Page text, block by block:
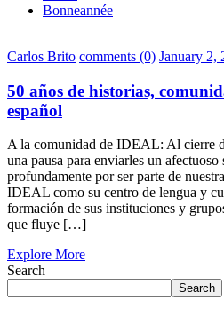
Bonneannée
Carlos Brito comments (0) January 2,
50 años de historias,
español
A la comunidad de IDEAL: Al cierre
una pausa para enviarles un afectuoso
profundamente por ser parte de
IDEAL como su centro de lengua y
formación de sus instituciones y
que fluye […]
Explore More
Search
Search